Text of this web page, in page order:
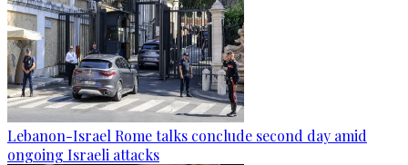
Lebanon-Israel Rome talks conclude second day amid
ongoing Israeli attacks